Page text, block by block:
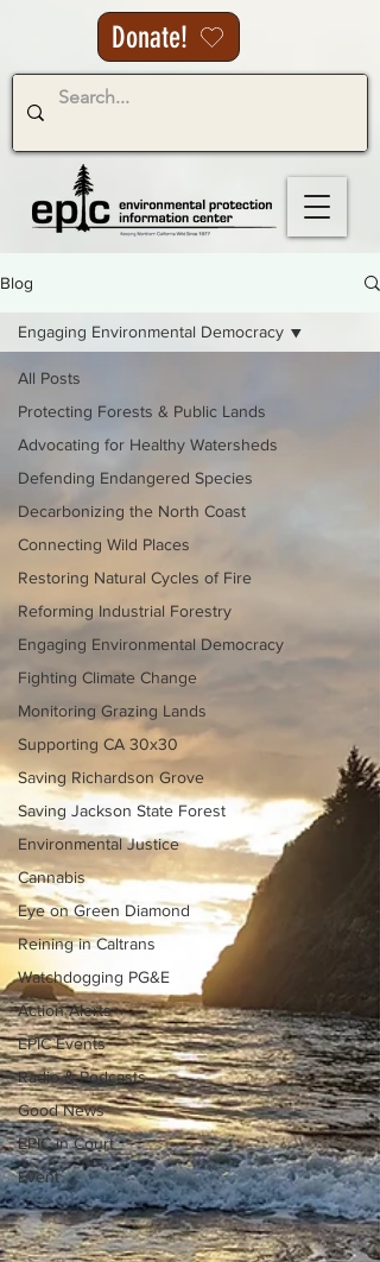
Donate!
Blog
All Posts
Protecting Forests & Public Lands
Advocating for Healthy Watersheds
Defending Endangered Species
Decarbonizing the North Coast
Connecting Wild Places
Restoring Natural Cycles of Fire
Reforming Industrial Forestry
Engaging Environmental Democracy
Fighting Climate Change
Monitoring Grazing Lands
Supporting CA 30x30
Saving Richardson Grove
Saving Jackson State Forest
Environmental Justice
Cannabis
Eye on Green Diamond
Reining in Caltrans
Watchdogging PG&E
Action Alerts
EPIC Events
Radio & Podcasts
Good News
EPIC in Court
Event
Engaging Environmental Democracy